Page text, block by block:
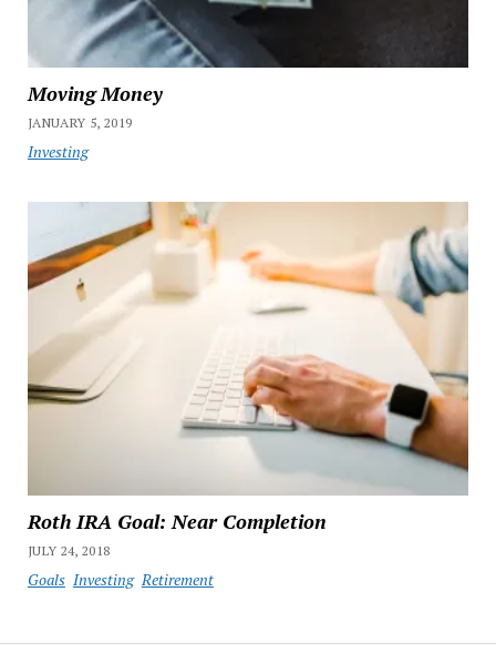
Moving Money
JANUARY 5, 2019
Investing
Roth IRA Goal: Near Completion
JULY 24, 2018
Goals Investing Retirement